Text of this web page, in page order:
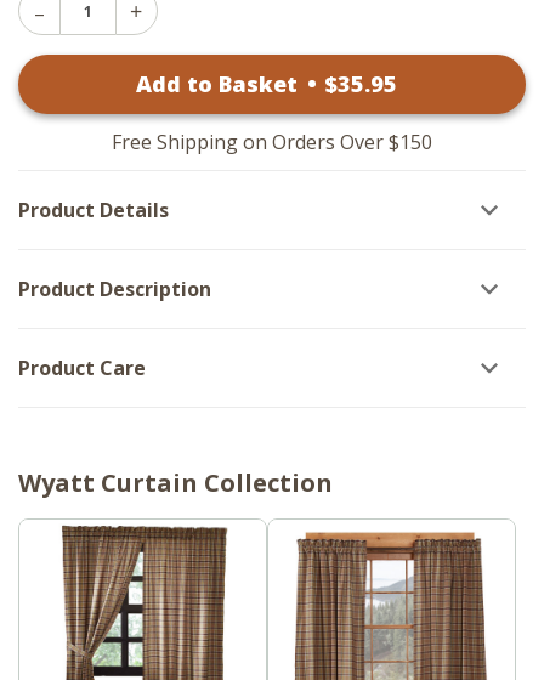
Decrease
Quantity
-
Increase
Wyatt
Valance
-
72x16
Add to Basket • $35.95
Free Shipping on Orders Over $150
Product Details
Product Description
Product Care
Wyatt Curtain Collection